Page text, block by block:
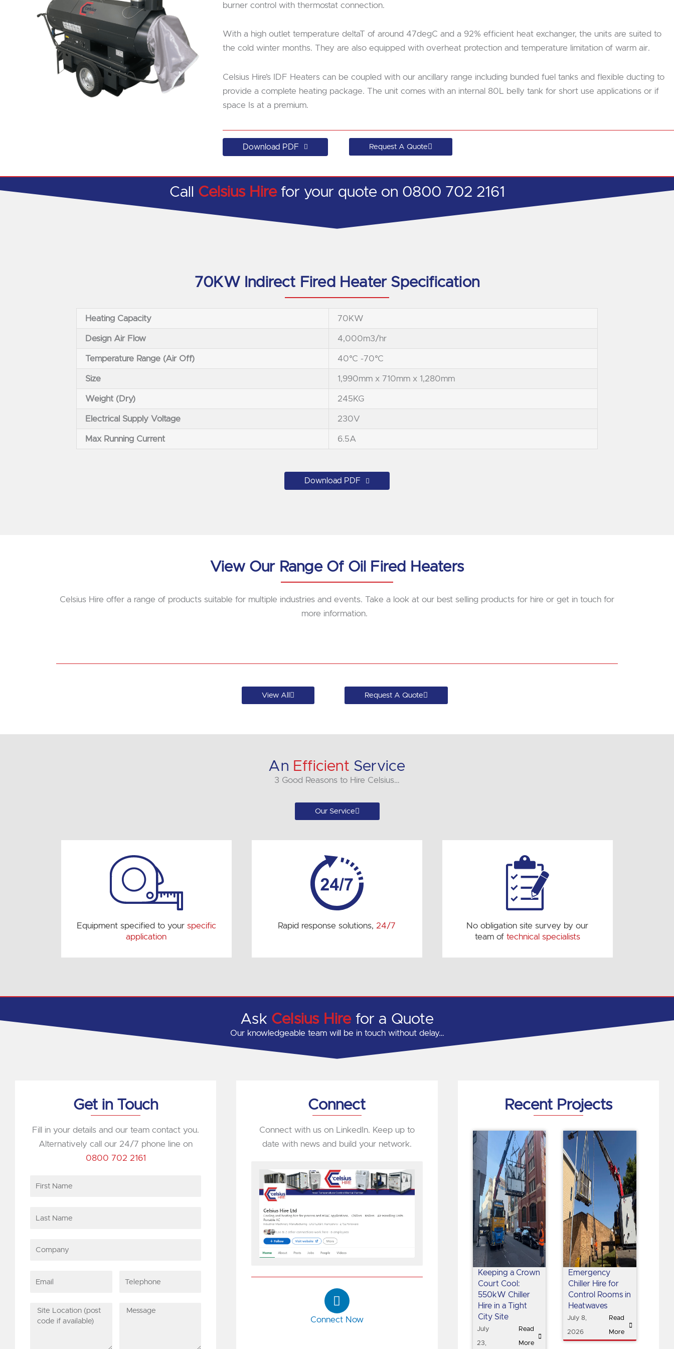
burner control with thermostat connection.
With a high outlet temperature deltaT of around 47degC and a 92% efficient heat exchanger, the units are suited to
the cold winter months. They are also equipped with overheat protection and temperature limitation of warm air.
Celsius Hire’s IDF Heaters can be coupled with our ancillary range including bunded fuel tanks and flexible ducting to
provide a complete heating package. The unit comes with an internal 80L belly tank for short use applications or if
space Is at a premium.
Download PDF Request A Quote
Call Celsius Hire for your quote on 0800 702 2161
70KW Indirect Fired Heater Specification
Heating Capacity 70KW
Design Air Flow 4,000m3/hr
Temperature Range (Air Off) 40°C -70°C
Size 1,990mm x 710mm x 1,280mm
Weight (Dry) 245KG
Electrical Supply Voltage 230V
Max Running Current 6.5A
Download PDF
View Our Range Of Oil Fired Heaters
Celsius Hire offer a range of products suitable for multiple industries and events. Take a look at our best selling products for hire or get in touch for
more information.
View All Request A Quote
An Efficient Service
3 Good Reasons to Hire Celsius…
Our Service
Equipment specified to your specific
application
Rapid response solutions, 24/7
No obligation site survey by our
team of technical specialists
Ask Celsius Hire for a Quote
Our knowledgeable team will be in touch without delay…
Get in Touch
Fill in your details and our team contact you.
Alternatively call our 24/7 phone line on
0800 702 2161
First
Last
Company
Email Telephone
Site
Location
Message
Connect
Connect with us on LinkedIn. Keep up to
date with news and build your network.
L
i
n
Connect Now
Recent Projects
Keeping a Crown
Court Cool:
550kW Chiller
Hire in a Tight
City Site
July
23,
Read
More
Emergency
Chiller Hire for
Control Rooms in
Heatwaves
July 8,
2026
Read
More